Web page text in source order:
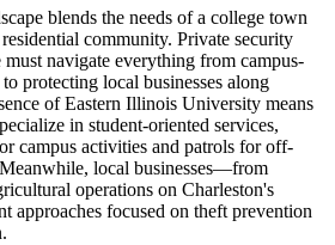
blends the needs of a college town
community. Private security
must navigate everything from campus-
protecting local businesses along
of Eastern Illinois University means
in student-oriented services,
campus activities and patrols for off-
local businesses—from
operations on Charleston's
approaches focused on theft prevention